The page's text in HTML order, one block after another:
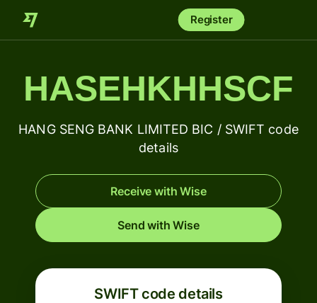
Register
HASEHKHHSCF
HANG SENG BANK LIMITED BIC / SWIFT code
details
Receive with Wise
Send with Wise
SWIFT code details